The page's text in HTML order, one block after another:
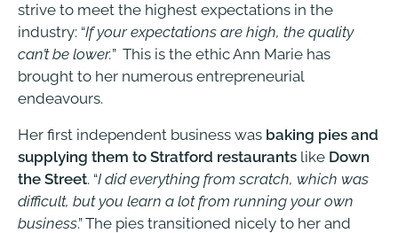
strive to meet the highest expectations in the
industry: “If your expectations are high, the quality
can’t be lower.” This is the ethic Ann Marie has
brought to her numerous entrepreneurial
endeavours.
Her first independent business was baking pies and
supplying them to Stratford restaurants like Down
the Street. “I did everything from scratch, which was
difficult, but you learn a lot from running your own
business.” The pies transitioned nicely to her and